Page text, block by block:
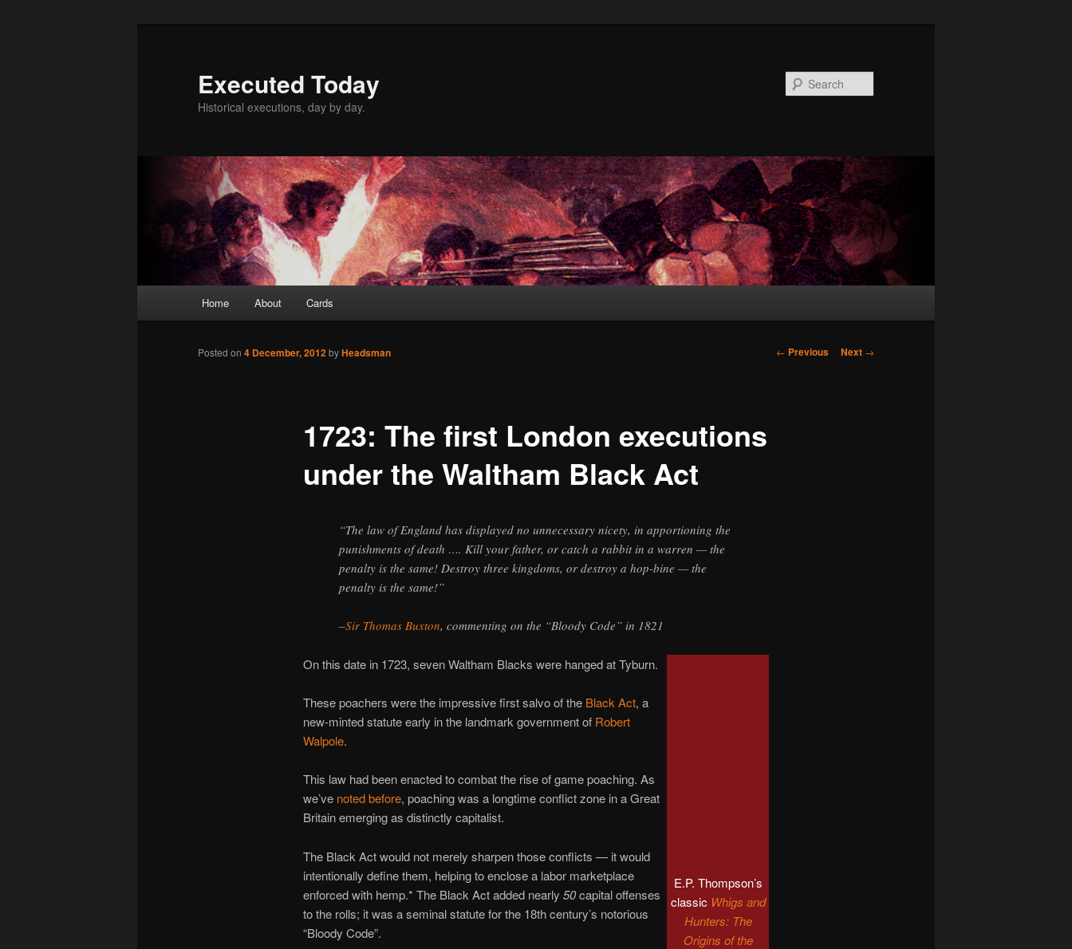
Executed Today
Historical executions, day by day.
Home About Cards
Post
← Previous Next →
1723: The first London executions
under the Waltham Black Act
Posted on 4 December, 2012 byHeadsman
“The law of England has displayed no unnecessary nicety, in apportioning the
punishments of death …. Kill your father, or catch a rabbit in a warren — the
penalty is the same! Destroy three kingdoms, or destroy a hop-bine — the
penalty is the same!”
–Sir Thomas Buxton, commenting on the “Bloody Code” in 1821
E.P. Thompson’s
classic Whigs and
Hunters: The
Origins of the
On this date in 1723, seven Waltham Blacks were hanged at Tyburn.
These poachers were the impressive first salvo of the Black Act, a
new-minted statute early in the landmark government of Robert
Walpole.
This law had been enacted to combat the rise of game poaching. As
we’ve noted before, poaching was a longtime conflict zone in a Great
Britain emerging as distinctly capitalist.
The Black Act would not merely sharpen those conflicts — it would
intentionally define them, helping to enclose a labor marketplace
enforced with hemp.* The Black Act added nearly 50capital offenses
to the rolls; it was a seminal statute for the 18th century’s notorious
“Bloody Code”.